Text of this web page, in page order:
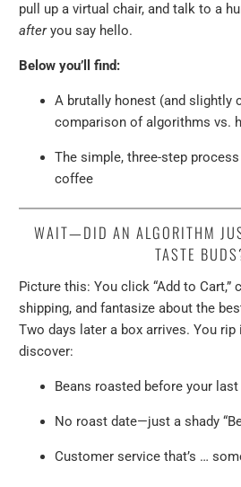
pull up a virtual chair, and talk to a
afteryou say hello.
Below you’ll find:
A brutally honest (and slightly
comparison of algorithms vs.
The simple, three-step
coffee
WAIT—DID AN ALGORITHM
TASTE
Picture this: You click “Add to Cart,”
shipping, and fantasize about the
Two days later a box arrives. You
discover:
Beans roasted before your
No roast date—just a shady
Customer service that’s …